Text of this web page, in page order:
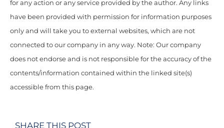
for any action or any service provided by the author. Any links
have been provided with permission for information purposes
only and will take you to external websites, which are not
connected to our company in any way. Note: Our company
does not endorse and is not responsible for the accuracy of the
contents/information contained within the linked site(s)
accessible from this page.
SHARE THIS POST